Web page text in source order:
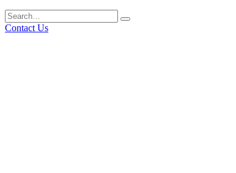
Contact Us